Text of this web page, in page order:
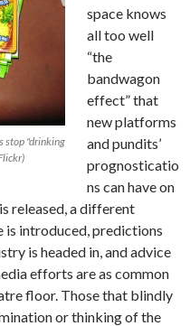
stop "drinking
space knows
all too well
“the
bandwagon
effect” that
new platforms
and pundits’
prognosticatio
ns can have on
released, a different
is introduced, predictions
is headed in, and advice
efforts are as common
floor. Those that blindly
or thinking of the